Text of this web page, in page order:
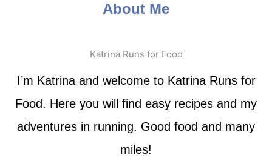
About Me
Katrina Runs for Food
I’m Katrina and welcome to Katrina Runs for
Food. Here you will find easy recipes and my
adventures in running. Good food and many
miles!